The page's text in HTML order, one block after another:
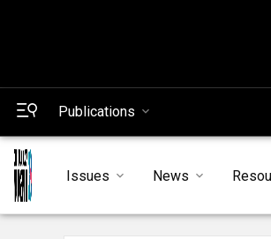
Publications
Issues News